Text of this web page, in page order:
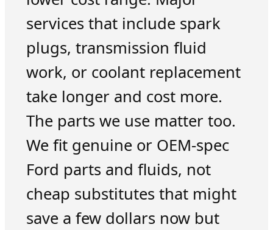
services that include spark
plugs, transmission fluid
work, or coolant replacement
take longer and cost more.
The parts we use matter too.
We fit genuine or OEM-spec
Ford parts and fluids, not
cheap substitutes that might
save a few dollars now but